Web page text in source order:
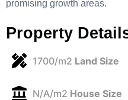
promising growth areas.
Property
1700/m2 Land Size
N/A/m2 House Size